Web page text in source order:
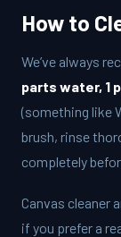
How to
We’ve always
parts water, 1
(something like
brush, rinse
completely
Canvas cleaner
if you prefer a